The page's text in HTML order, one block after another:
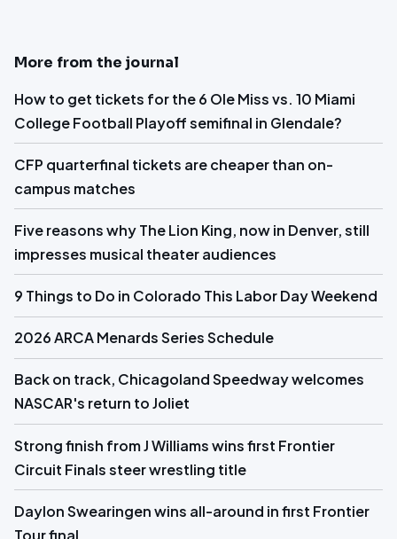
More from the journal
How to get tickets for the 6 Ole Miss vs. 10 Miami
College Football Playoff semifinal in Glendale?
CFP quarterfinal tickets are cheaper than on-
campus matches
Five reasons why The Lion King, now in Denver, still
impresses musical theater audiences
9 Things to Do in Colorado This Labor Day Weekend
2026 ARCA Menards Series Schedule
Back on track, Chicagoland Speedway welcomes
NASCAR's return to Joliet
Strong finish from J Williams wins first Frontier
Circuit Finals steer wrestling title
Daylon Swearingen wins all-around in first Frontier
Tour final